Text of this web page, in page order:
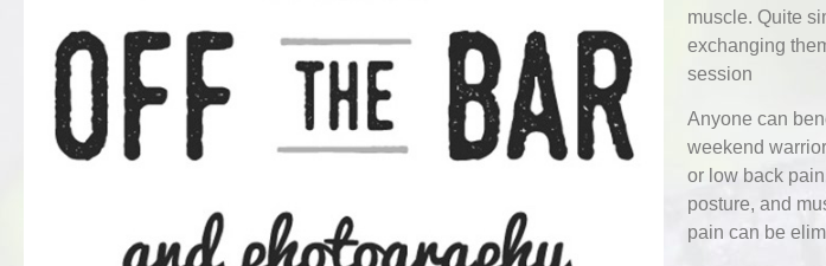
muscle. Quite
exchanging
session
Anyone can
weekend
or low back
posture, and
pain can be